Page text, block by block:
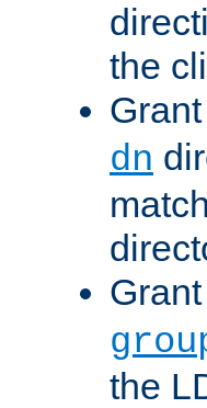
the
dn
the